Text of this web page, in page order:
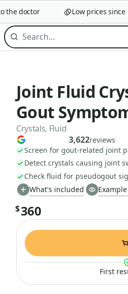
doctor Low prices since
Joint Fluid
Gout
Crystals, Fluid
3,622reviews
Screen for gout-related joint
Detect crystals causing joint
Check fluid for pseudogout
What's included
$360
First